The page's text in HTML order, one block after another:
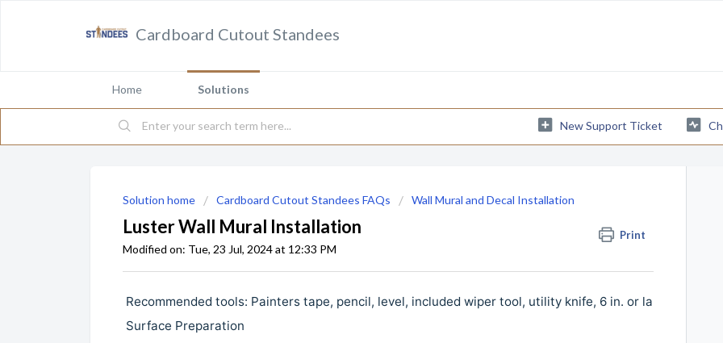
Cardboard Cutout Standees
Home Solutions
New Support Ticket
Solution home Cardboard Cutout Standees FAQs Wall Mural and Decal Installation
Luster Wall Mural Installation Print
Modified on: Tue, 23 Jul, 2024 at 12:33 PM
Recommended tools: Painters tape, pencil, level, included wiper tool, utility knife, 6 in. or larger joint
Surface Preparation